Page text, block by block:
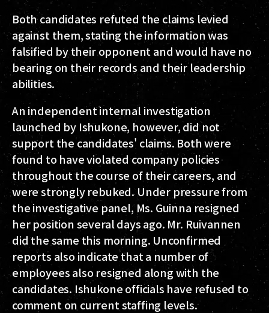
Both candidates refuted the claims levied
against them, stating the information was
falsified by their opponent and would have no
bearing on their records and their leadership
abilities.
An independent internal investigation
launched by Ishukone, however, did not
support the candidates' claims. Both were
found to have violated company policies
throughout the course of their careers, and
were strongly rebuked. Under pressure from
the investigative panel, Ms. Guinna resigned
her position several days ago. Mr. Ruivannen
did the same this morning. Unconfirmed
reports also indicate that a number of
employees also resigned along with the
candidates. Ishukone officials have refused to
comment on current staffing levels.